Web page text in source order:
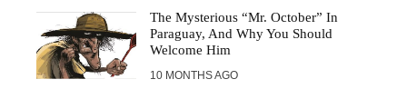
The Mysterious “Mr. October” In
Paraguay, And Why You Should
Welcome Him
10 MONTHS AGO